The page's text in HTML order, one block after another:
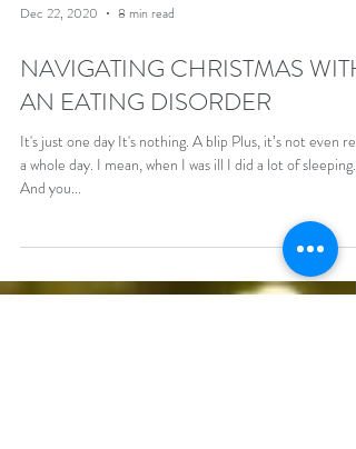
NAVIGATING CHRISTMAS WITH
AN EATING DISORDER
It's just one day It's nothing. A blip Plus, it’s not even
a whole day. I mean, when I was ill I did a lot of sleeping.
And you...